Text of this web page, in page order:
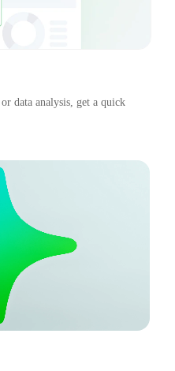
data analysis, get a quick